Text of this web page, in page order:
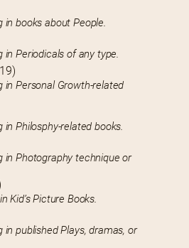
in books about People.
in Periodicals of any type.
in Personal Growth-related
in Philosphy-related books.
in Photography technique or
Kid’s Picture Books.
in published Plays, dramas, or